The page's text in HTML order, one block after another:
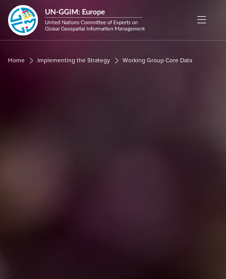
Cookies management panel
Home Implementing the Strategy Working Group Core Data